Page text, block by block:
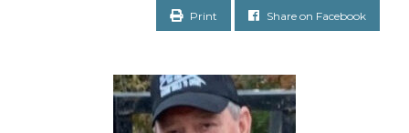
Print Share on Facebook